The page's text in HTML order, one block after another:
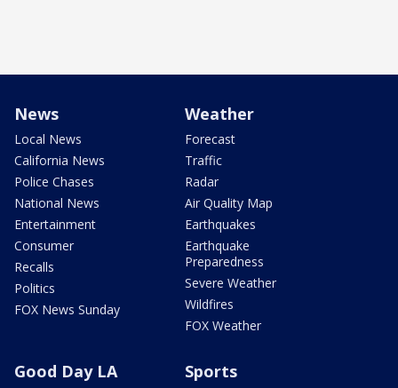
News
Local News
California News
Police Chases
National News
Entertainment
Consumer
Recalls
Politics
FOX News Sunday
Weather
Forecast
Traffic
Radar
Air Quality Map
Earthquakes
Earthquake
Preparedness
Severe Weather
Wildfires
FOX Weather
Good Day LA Sports